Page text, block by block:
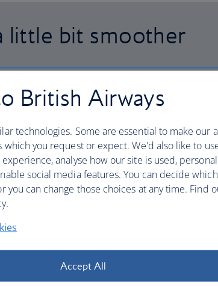
little bit smoother
British Airways
technologies. Some are essential to make our
you request or expect. We'd also like to
analyse how our site is used,
social media features. You can decide
you can change those choices at any time. Find
Accept All